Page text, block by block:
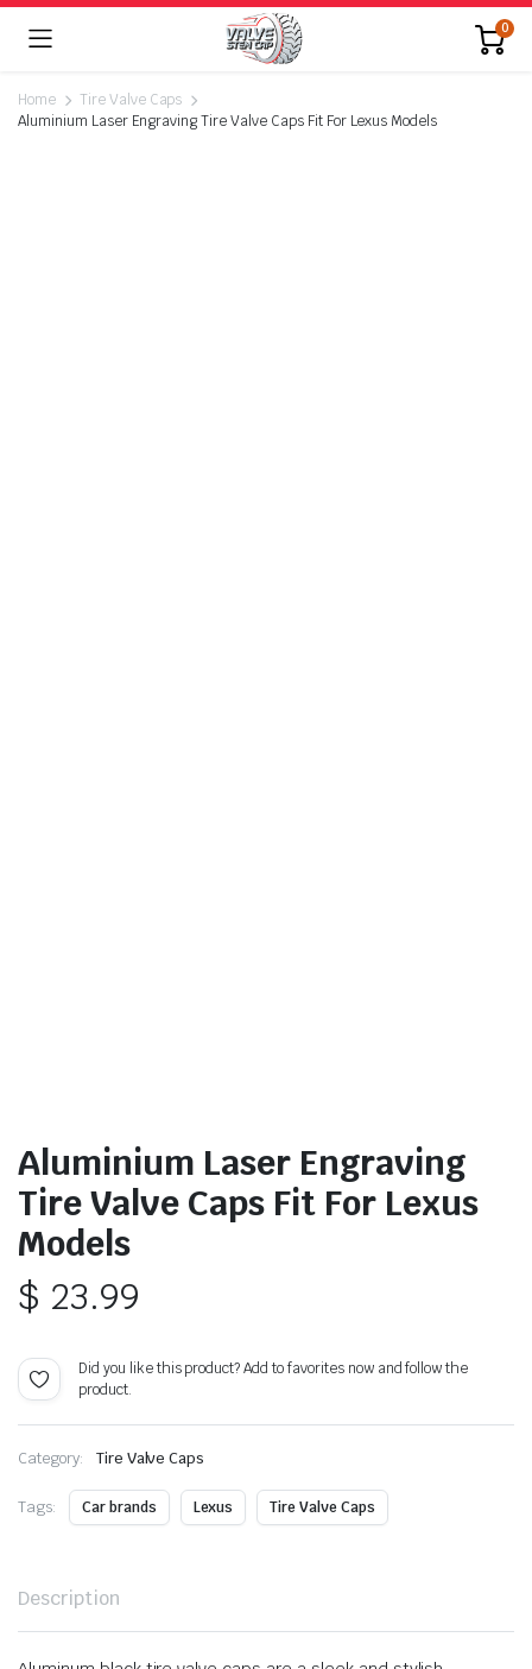
0
Home
Tire Valve Caps
Aluminium Laser Engraving Tire Valve Caps Fit For Lexus Models
Aluminium Laser Engraving
Tire Valve Caps Fit For Lexus
Models
$ 23.99
Did you like this product? Add to favorites now and follow the
product.
Category: Tire Valve Caps
Tags: Car brands Lexus Tire Valve Caps
Description